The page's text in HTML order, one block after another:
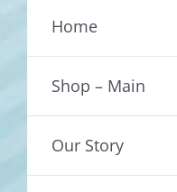
Home
Shop – Main
Our Story